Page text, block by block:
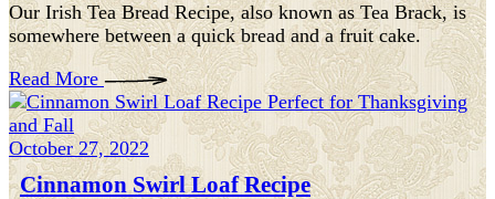
Our Irish Tea Bread Recipe, also known as Tea Brack, is
somewhere between a quick bread and a fruit cake.
Read More
October 27, 2022
Cinnamon Swirl Loaf Recipe